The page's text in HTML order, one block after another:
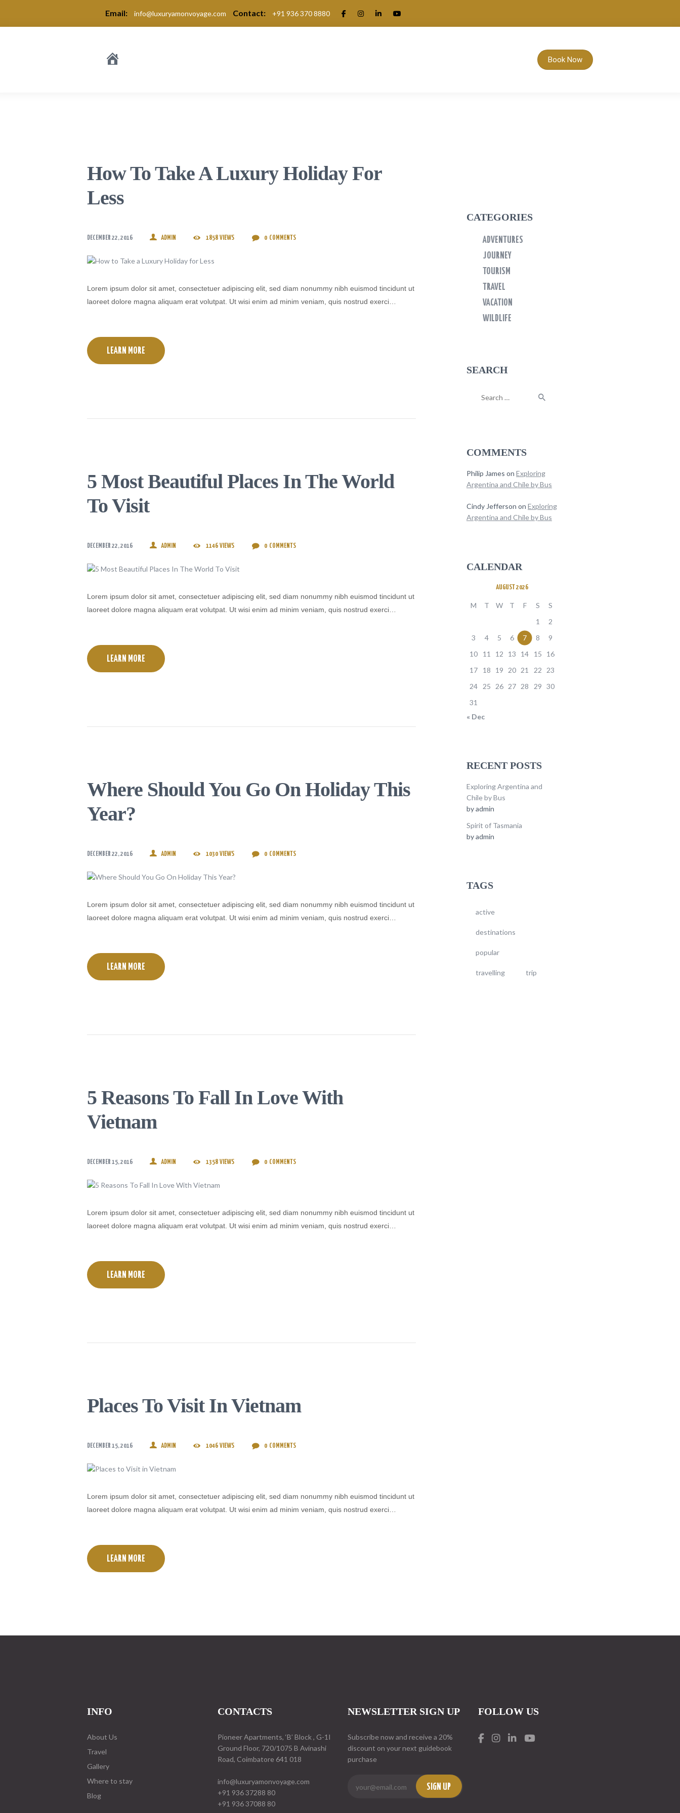
Email: info@luxuryamonvoyage.com Contact: +91 936 370 8880
Book Now
How To Take A Luxury Holiday For
Less
DECEMBER 22, 2016 ADMIN 1858 VIEWS 0 COMMENTS
Lorem ipsum dolor sit amet, consectetuer adipiscing elit, sed diam nonummy nibh euismod tincidunt ut
laoreet dolore magna aliquam erat volutpat. Ut wisi enim ad minim veniam, quis nostrud exerci…
LEARN MORE
5 Most Beautiful Places In The World
To Visit
DECEMBER 22, 2016 ADMIN 1146 VIEWS 0 COMMENTS
Lorem ipsum dolor sit amet, consectetuer adipiscing elit, sed diam nonummy nibh euismod tincidunt ut
laoreet dolore magna aliquam erat volutpat. Ut wisi enim ad minim veniam, quis nostrud exerci…
LEARN MORE
Where Should You Go On Holiday This
Year?
DECEMBER 22, 2016 ADMIN 1030 VIEWS 0 COMMENTS
Lorem ipsum dolor sit amet, consectetuer adipiscing elit, sed diam nonummy nibh euismod tincidunt ut
laoreet dolore magna aliquam erat volutpat. Ut wisi enim ad minim veniam, quis nostrud exerci…
LEARN MORE
5 Reasons To Fall In Love With
Vietnam
DECEMBER 15, 2016 ADMIN 1358 VIEWS 0 COMMENTS
Lorem ipsum dolor sit amet, consectetuer adipiscing elit, sed diam nonummy nibh euismod tincidunt ut
laoreet dolore magna aliquam erat volutpat. Ut wisi enim ad minim veniam, quis nostrud exerci…
LEARN MORE
Places To Visit In Vietnam
DECEMBER 15, 2016 ADMIN 1046 VIEWS 0 COMMENTS
Lorem ipsum dolor sit amet, consectetuer adipiscing elit, sed diam nonummy nibh euismod tincidunt ut
laoreet dolore magna aliquam erat volutpat. Ut wisi enim ad minim veniam, quis nostrud exerci…
LEARN MORE
CATEGORIES
ADVENTURES
JOURNEY
TOURISM
TRAVEL
VACATION
WILDLIFE
SEARCH
COMMENTS
Philip James on Exploring
Argentina and Chile by Bus
Cindy Jefferson on Exploring
Argentina and Chile by Bus
CALENDAR
AUGUST 2026
M T W T F S
S
1
2
3
4 5 6 7 8
9
10
11 12 13 14 15
16
17
18 19 20 21 22
23
24
25 26 27 28 29 30
31
« Dec
RECENT POSTS
Exploring Argentina and
Chile by Bus
byadmin
Spirit of Tasmania
byadmin
TAGS
active
destinations
popular
travelling trip
INFO
About Us
Travel
Gallery
Where to stay
Blog
CONTACTS
Pioneer Apartments, ‘B’ Block , G-1I
Ground Floor, 720/1075 B Avinashi
Road, Coimbatore 641 018
info@luxuryamonvoyage.com
+91 936 37288 80
+91 936 37088 80
NEWSLETTER SIGN UP
Subscribe now and receive a 20%
discount on your next guidebook
purchase
SIGN UP
FOLLOW US